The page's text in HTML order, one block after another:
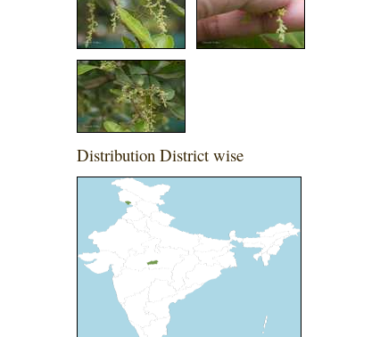
Distribution District wise